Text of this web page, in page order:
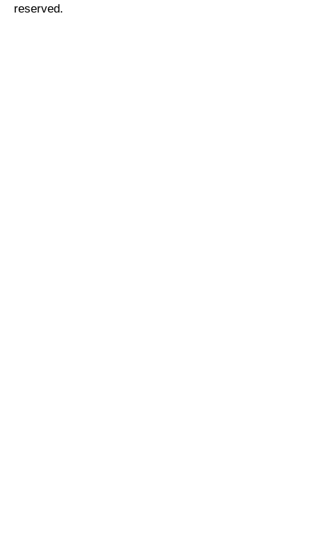
reserved.